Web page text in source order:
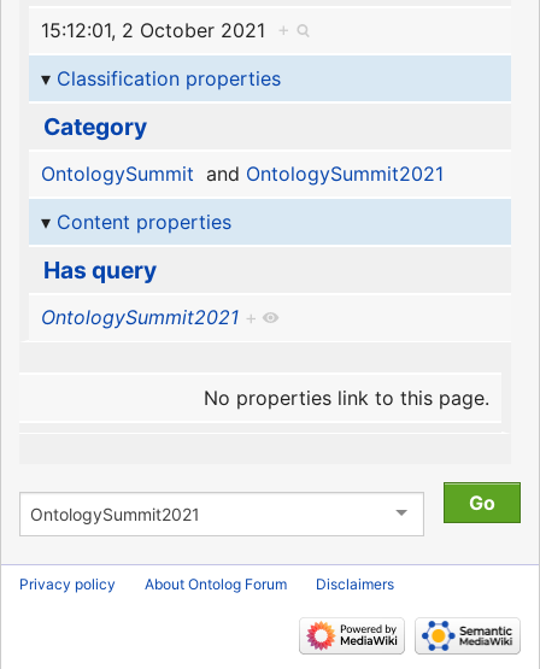
15:12:01, 2 October 2021
+
Classification properties
Category
OntologySummit and OntologySummit2021
Content properties
Has query
OntologySummit2021 +
No properties link to this page.
Privacy policy About Ontolog Forum Disclaimers